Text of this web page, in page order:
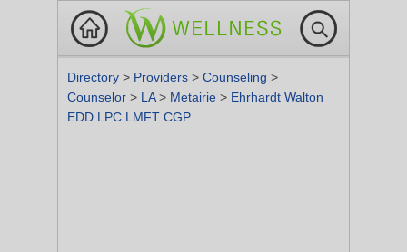
Directory > Providers > Counseling >
Counselor > LA> Metairie > Ehrhardt Walton
EDD LPC LMFT CGP